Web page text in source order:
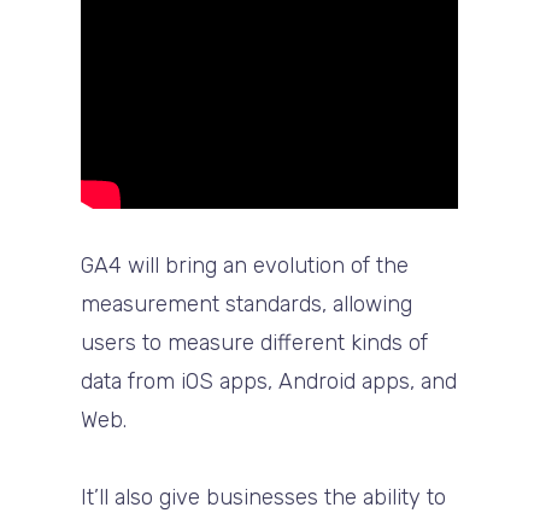
GA4 will bring an evolution of the
measurement standards, allowing
users to measure different kinds of
data from iOS apps, Android apps, and
Web.
It’ll also give businesses the ability to